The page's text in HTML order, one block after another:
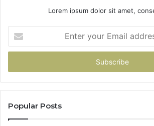
Lorem ipsum dolor sit amet,
your
Email
Popular Posts